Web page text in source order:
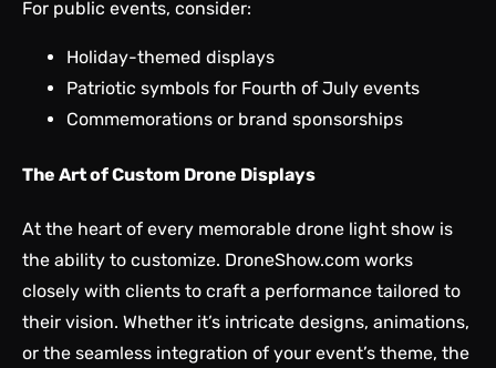
For public events, consider:
Holiday-themed displays
Patriotic symbols for Fourth of July events
Commemorations or brand sponsorships
The Art of Custom Drone Displays
At the heart of every memorable drone light show is
the ability to customize. DroneShow.com works
closely with clients to craft a performance tailored to
their vision. Whether it’s intricate designs, animations,
or the seamless integration of your event’s theme, the